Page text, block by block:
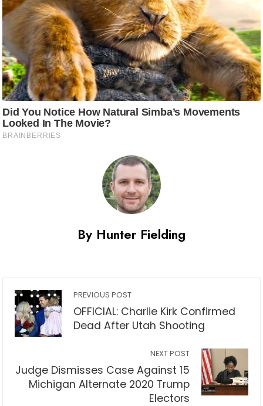
By Hunter Fielding
PREVIOUS POST
OFFICIAL: Charlie Kirk Confirmed
Dead After Utah Shooting
NEXT POST
Judge Dismisses Case Against 15
Michigan Alternate 2020 Trump
Electors